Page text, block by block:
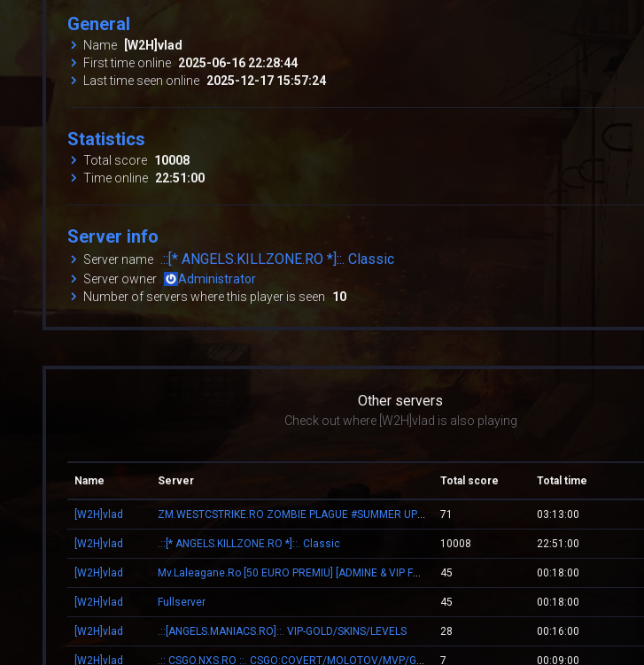
General
Name
[W2H]vlad
First time online 2025-06-16 22:28:44
Last time seen online 2025-12-17 15:57:24
Statistics
Total score 10008
Time online 22:51:00
Server info
Server name .::[* ANGELS.KILLZONE.RO *]::. Classic
Server owner
Administrator
Number of servers where this player is seen
10
Other servers
Check out where [W2H]vlad is also playing
Name Server Total score Total time
[W2H]vlad ZM.WESTCSTRIKE.RO ZOMBIE PLAGUE #SUMMER UPDATE #1 71 03:13:00
[W2H]vlad .::[* ANGELS.KILLZONE.RO *]::. Classic 10008 22:51:00
[W2H]vlad Mv.Laleagane.Ro [50 EURO PREMIU] [ADMINE & VIP FREE] [2009] 45 00:18:00
[W2H]vlad Fullserver 45 00:18:00
[W2H]vlad .::[ANGELS.MANIACS.RO]::. VIP-GOLD/SKINS/LEVELS 28 00:16:00
[W2H]vlad .:: CSGO.NXS.RO ::. CSGO:COVERT/MOLOTOV/MVP/GLOVE-SYSTEM 7 00:09:00